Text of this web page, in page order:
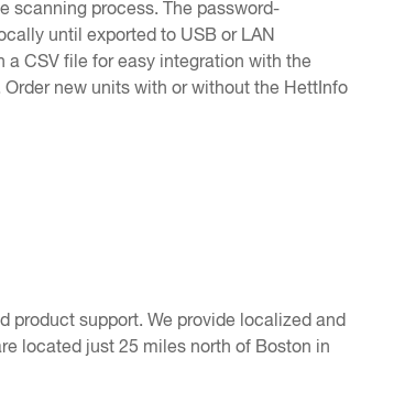
scanning process. The password-
until exported to USB or LAN
CSV file for easy integration with the
new units with or without the HettInfo
support. We provide localized and
located just 25 miles north of Boston in